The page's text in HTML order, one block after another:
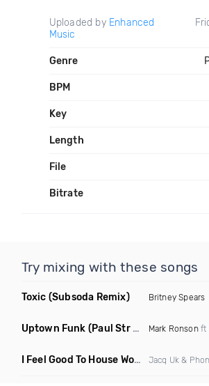
Uploaded by Enhanced
Music
Genre
BPM
Key
Length
File
Bitrate
Try mixing with these songs
Toxic (Subsoda Remix) Britney Spears
Uptown Funk (Paul Str Flip) Mark Ronsonft
I Feel Good To House Work (DJ Triple J